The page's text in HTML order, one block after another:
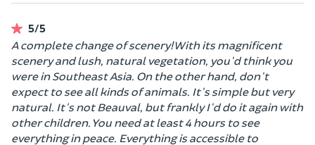
5/5
A complete change of scenery! With its magnificent
scenery and lush, natural vegetation, you'd think you
were in Southeast Asia. On the other hand, don't
expect to see all kinds of animals. It's simple but very
natural. It's not Beauval, but frankly I'd do it again with
other children. You need at least 4 hours to see
everything in peace. Everything is accessible to